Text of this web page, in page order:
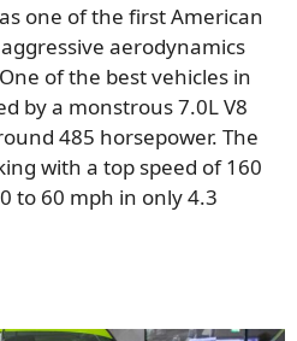
one of the first American
aerodynamics
of the best vehicles in
by a monstrous 7.0L V8
485 horsepower. The
with a top speed of 160
to 60 mph in only 4.3